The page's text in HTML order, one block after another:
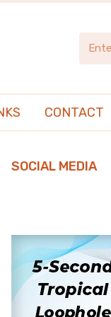
CONTACT
SOCIAL MEDIA